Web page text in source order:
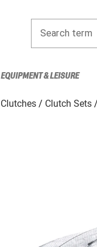
Search term
EQUIPMENT & LEISURE
Clutches Clutch Sets